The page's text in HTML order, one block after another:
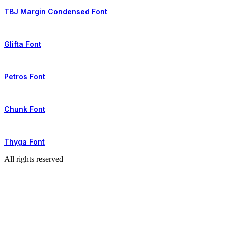
TBJ Margin Condensed Font
Glifta Font
Petros Font
Chunk Font
Thyga Font
All rights reserved